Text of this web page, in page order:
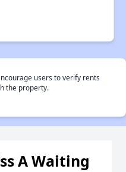
users to verify rents
the property.
A Waiting